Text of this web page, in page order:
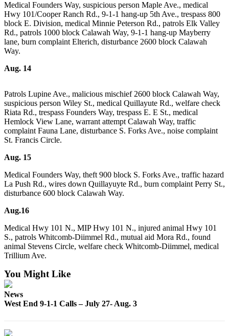
Business
Submit
Business
Submit
Sports
Results
Life
Announcement
Submit an
Submit a Birth
Announcement
Weather
Letters
Medical Founders Way, suspicious person Maple Ave., medical
Hwy 101/Cooper Ranch Rd., 9-1-1 hang-up 5th Ave., trespass 800
block E. Division, medical Minnie Peterson Rd., patrols Elk Valley
Rd., patrols 1000 block Calawah Way, 9-1-1 hang-up Mayberry
lane, burn complaint Elterich, disturbance 2600 block Calawah
Way.
Aug. 14
Patrols Lupine Ave., malicious mischief 2600 block Calawah Way,
suspicious person Wiley St., medical Quillayute Rd., welfare check
Riata Rd., trespass Founders Way, trespass E. E St., medical
Hemlock View Lane, warrant attempt Calawah Way, traffic
complaint Fauna Lane, disturbance S. Forks Ave., noise complaint
St. Francis Circle.
Aug. 15
Medical Founders Way, theft 900 block S. Forks Ave., traffic hazard
La Push Rd., wires down Quillayuyte Rd., burn complaint Perry St.,
disturbance 600 block Calawah Way.
Aug.16
Medical Hwy 101 N., MIP Hwy 101 N., injured animal Hwy 101
S., patrols Whitcomb-Diimmel Rd., mutual aid Mora Rd., found
animal Stevens Circle, welfare check Whitcomb-Diimmel, medical
Trillium Ave.
You Might Like
News
West End 9-1-1 Calls – July 27- Aug. 3